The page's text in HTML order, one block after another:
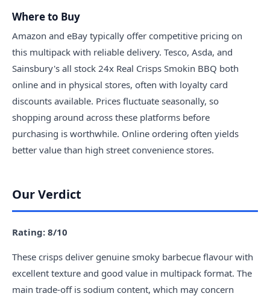
Where to Buy
Amazon and eBay typically offer competitive pricing on
this multipack with reliable delivery. Tesco, Asda, and
Sainsbury's all stock 24x Real Crisps Smokin BBQ both
online and in physical stores, often with loyalty card
discounts available. Prices fluctuate seasonally, so
shopping around across these platforms before
purchasing is worthwhile. Online ordering often yields
better value than high street convenience stores.
Our Verdict
Rating: 8/10
These crisps deliver genuine smoky barbecue flavour with
excellent texture and good value in multipack format. The
main trade-off is sodium content, which may concern